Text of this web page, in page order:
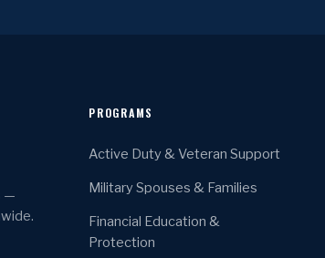
—
PROGRAMS
Active Duty & Veteran Support
Military Spouses & Families
Financial Education &
Protection